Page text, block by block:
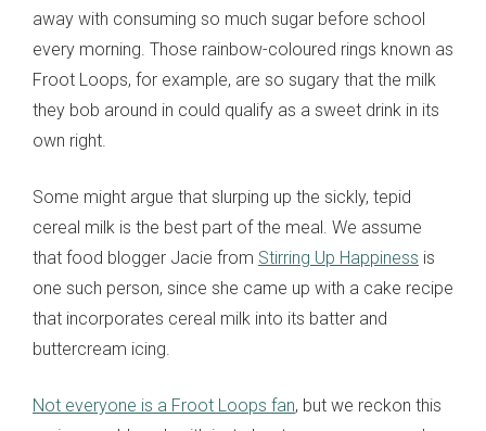
away with consuming so much sugar before school
every morning. Those rainbow-coloured rings known as
Froot Loops, for example, are so sugary that the milk
they bob around in could qualify as a sweet drink in its
own right.
Some might argue that slurping up the sickly, tepid
cereal milk is the best part of the meal. We assume
that food blogger Jacie from Stirring Up Happiness is
one such person, since she came up with a cake recipe
that incorporates cereal milk into its batter and
buttercream icing.
Not everyone is a Froot Loops fan, but we reckon this